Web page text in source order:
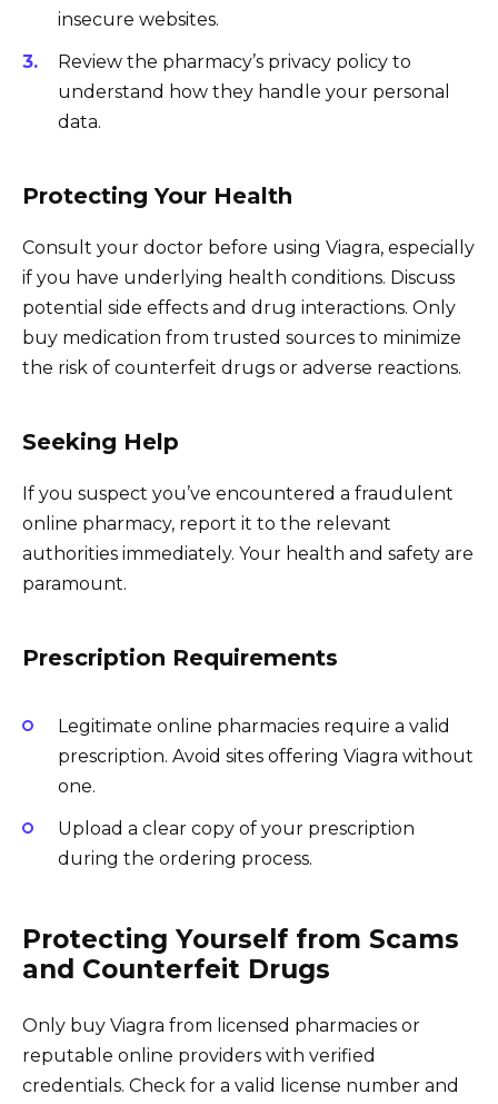
insecure websites.
Review the pharmacy’s privacy policy to
understand how they handle your personal
data.
Protecting Your Health
Consult your doctor before using Viagra, especially
if you have underlying health conditions. Discuss
potential side effects and drug interactions. Only
buy medication from trusted sources to minimize
the risk of counterfeit drugs or adverse reactions.
Seeking Help
If you suspect you’ve encountered a fraudulent
online pharmacy, report it to the relevant
authorities immediately. Your health and safety are
paramount.
Prescription Requirements
Legitimate online pharmacies require a valid
prescription. Avoid sites offering Viagra without
one.
Upload a clear copy of your prescription
during the ordering process.
Protecting Yourself from Scams
and Counterfeit Drugs
Only buy Viagra from licensed pharmacies or
reputable online providers with verified
credentials. Check for a valid license number and